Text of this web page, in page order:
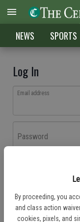
By proceeding, you
and class action
cookies, pixels, and
NEWS SPORTS
Log In
Email address
Password
Don't have an